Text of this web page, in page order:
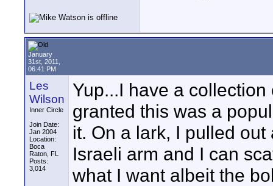
January
31st, 2011,
06:41 PM
Les
Wilson
Inner Circle
Join Date:
Jan 2004
Location:
Boca
Raton, FL
Posts:
3,014
Yup...I have a
granted this was a
it. On a lark, I pulled
Israeli arm and I can
what I want albeit the